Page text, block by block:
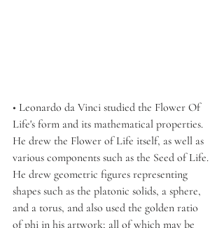
• Leonardo da Vinci studied the Flower Of
Life's form and its mathematical properties.
He drew the Flower of Life itself, as well as
various components such as the Seed of Life.
He drew geometric figures representing
shapes such as the platonic solids, a sphere,
and a torus, and also used the golden ratio
of phi in his artwork; all of which may be